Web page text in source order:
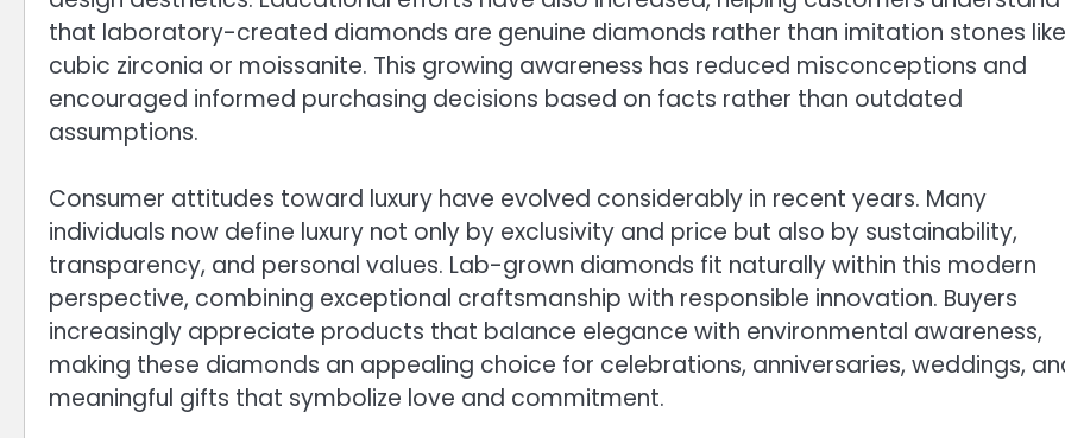
that laboratory-created diamonds are genuine diamonds rather than imitation stones like
cubic zirconia or moissanite. This growing awareness has reduced misconceptions and
encouraged informed purchasing decisions based on facts rather than outdated
assumptions.
Consumer attitudes toward luxury have evolved considerably in recent years. Many
individuals now define luxury not only by exclusivity and price but also by sustainability,
transparency, and personal values. Lab-grown diamonds fit naturally within this modern
perspective, combining exceptional craftsmanship with responsible innovation. Buyers
increasingly appreciate products that balance elegance with environmental awareness,
making these diamonds an appealing choice for celebrations, anniversaries, weddings,
meaningful gifts that symbolize love and commitment.